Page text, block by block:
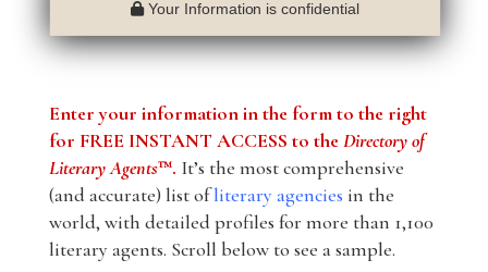
Your Information is confidential
Enter your information in the form to the right
for FREE INSTANT ACCESS to theDirectory of
Literary Agents™. It’s the most comprehensive
(and accurate) list ofliterary agencies in the
world, with detailed profiles for more than 1,100
literary agents. Scroll below to see a sample.